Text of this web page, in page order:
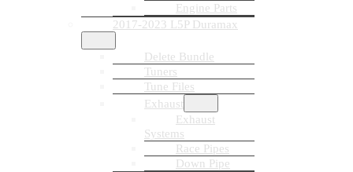
Engine Parts
2017-2023 L5P Duramax
Delete Bundle
Tuners
Tune Files
Exhaust
Exhaust
Systems
Race Pipes
Down Pipe